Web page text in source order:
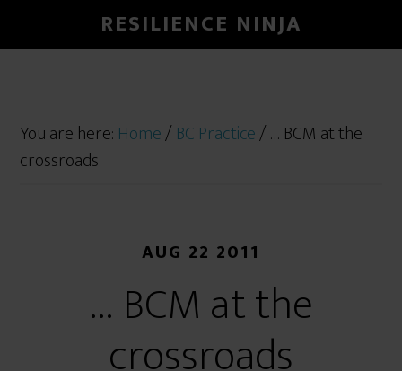
RESILIENCE NINJA
You are here: Home/BC Practice/… BCM at the
crossroads
AUG 22 2011
… BCM at the
crossroads